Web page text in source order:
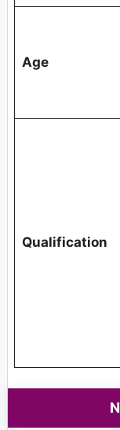
Age
Qualification